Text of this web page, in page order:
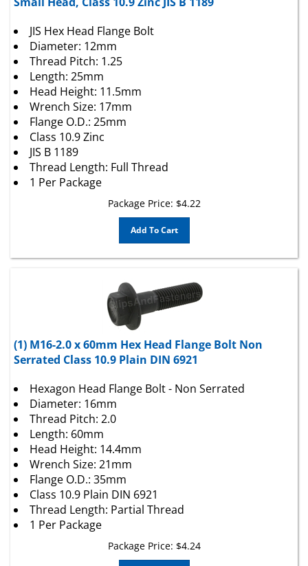
Diameter: 12mm
Thread Pitch: 1.25
Length: 25mm
Head Height: 11.5mm
Wrench Size: 17mm
Flange O.D.: 25mm
Class 10.9 Zinc
JIS B 1189
Thread Length: Full Thread
1 Per Package
Add To Cart
(1) M16-2.0 x 60mm Hex Head Flange Bolt Non
Serrated Class 10.9 Plain DIN 6921
Diameter: 16mm
Thread Pitch: 2.0
Length: 60mm
Head Height: 14.4mm
Wrench Size: 21mm
Flange O.D.: 35mm
Class 10.9 Plain DIN 6921
Thread Length: Partial Thread
1 Per Package
Add To Cart